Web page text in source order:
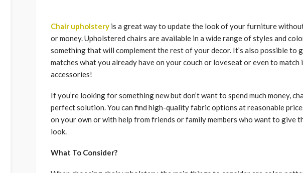
Chair upholstery is a great way to update the look of your furniture
or money. Upholstered chairs are available in a wide range of styles and
something that will complement the rest of your decor. It’s also possible to
matches what you already have on your couch or loveseat or even to
accessories!
If you’re looking for something new but don’t want to spend much money,
perfect solution. You can find high-quality fabric options at reasonable
on your own or with help from friends or family members who want to give
look.
What To Consider?